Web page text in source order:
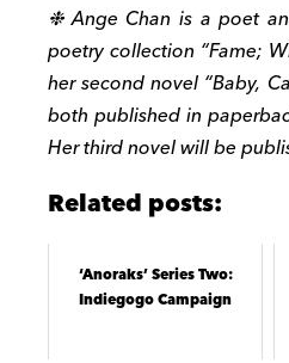
❉ Ange Chan is a poet
poetry collection “Fame;
her second novel “Baby,
both published in
Her third novel will be
Related posts:
‘Anoraks’ Series Two:
Indiegogo Campaign